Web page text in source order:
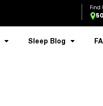
Sleep Blog